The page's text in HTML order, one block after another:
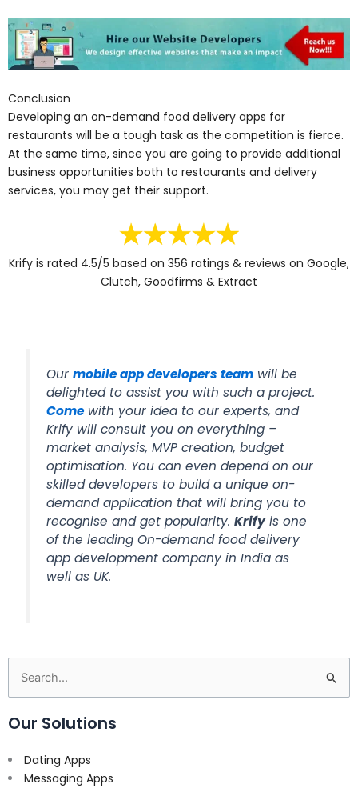
Conclusion
Developing an on-demand food delivery apps for
restaurants will be a tough task as the competition is fierce.
At the same time, since you are going to provide additional
business opportunities both to restaurants and delivery
services, you may get their support.
Krify is rated 4.5/5 based on 356 ratings & reviews on Google,
Clutch, Goodfirms & Extract
Ourmobile app developers team will be
delighted to assist you with such a project.
Comewith your idea to our experts, and
Krify will consult you on everything –
market analysis, MVP creation, budget
optimisation. You can even depend on our
skilled developers to build a unique on-
demand application that will bring you to
recognise and get popularity.Krifyis one
of the leading On-demand food delivery
app development company in India as
well as UK.
Search
for:
Our Solutions
Dating Apps
Messaging Apps